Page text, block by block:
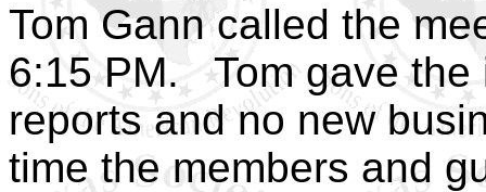
Tom Gann called the
6:15 PM. Tom gave
reports and no new
time the members and